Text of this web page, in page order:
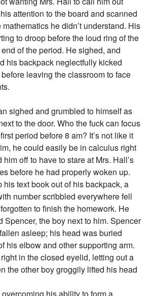
attention to the board and scanned
he didn’t understand. His
to droop before the loud ring of the
of the period. He sighed, and
his backpack neglectfully kicked
leaving the classroom to face
sighed and grumbled to himself as
to the door. Who the fuck can focus
period before 8 am? It’s not like it
he could easily be in calculus right
him off to have to stare at Mrs. Hall’s
before he had properly woken up.
his text book out of his backpack, a
number scribbled everywhere fell
to finish the homework. He
Spencer, the boy next to him. Spencer
asleep; his head was buried
his elbow and other supporting arm.
in the closed eyelid, letting out a
the other boy groggily lifted his head